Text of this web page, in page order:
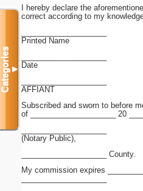
I hereby declare the
correct according to my
Printed Name
Date
AFFIANT
Subscribed and sworn to before
of ____________________ 20
(Notary Public),
____________________ County.
My commission expires
Categories▼